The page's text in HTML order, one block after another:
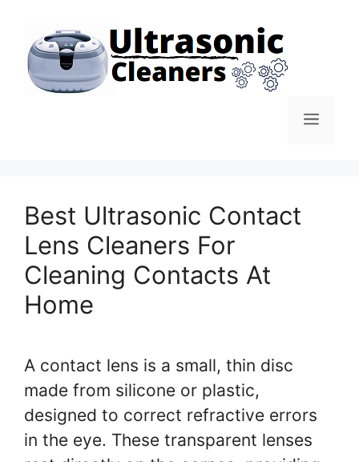
content
Menu
Best Ultrasonic Contact
Lens Cleaners For
Cleaning Contacts At
Home
A contact lens is a small, thin disc
made from silicone or plastic,
designed to correct refractive errors
in the eye. These transparent lenses